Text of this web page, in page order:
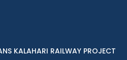
KALAHARI RAILWAY PROJECT